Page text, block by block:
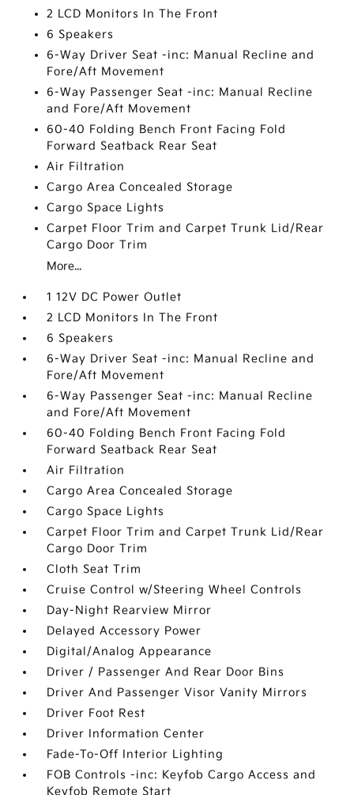
2 LCD Monitors In The Front
6 Speakers
6-Way Driver Seat -inc: Manual Recline and
Fore/Aft Movement
6-Way Passenger Seat -inc: Manual Recline
and Fore/Aft Movement
60-40 Folding Bench Front Facing Fold
Forward Seatback Rear Seat
Air Filtration
Cargo Area Concealed Storage
Cargo Space Lights
Carpet Floor Trim and Carpet Trunk Lid/Rear
Cargo Door Trim
More...
1 12V DC Power Outlet
2 LCD Monitors In The Front
6 Speakers
6-Way Driver Seat -inc: Manual Recline and
Fore/Aft Movement
6-Way Passenger Seat -inc: Manual Recline
and Fore/Aft Movement
60-40 Folding Bench Front Facing Fold
Forward Seatback Rear Seat
Air Filtration
Cargo Area Concealed Storage
Cargo Space Lights
Carpet Floor Trim and Carpet Trunk Lid/Rear
Cargo Door Trim
Cloth Seat Trim
Cruise Control w/Steering Wheel Controls
Day-Night Rearview Mirror
Delayed Accessory Power
Digital/Analog Appearance
Driver / Passenger And Rear Door Bins
Driver And Passenger Visor Vanity Mirrors
Driver Foot Rest
Driver Information Center
Fade-To-Off Interior Lighting
FOB Controls -inc: Keyfob Cargo Access and
Keyfob Remote Start